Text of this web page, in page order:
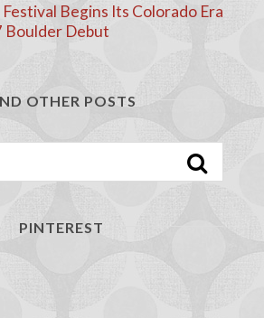
Begins Its Colorado Era
Boulder Debut
OTHER POSTS
PINTEREST